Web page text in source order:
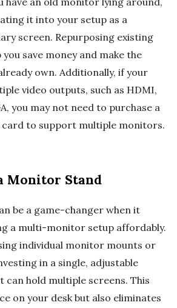
it into your setup as a
screen. Repurposing existing
save money and make the
own. Additionally, if your
video outputs, such as HDMI,
you may not need to purchase a
card to support multiple monitors.
Monitor Stand
be a game-changer when it
a multi-monitor setup affordably.
individual monitor mounts or
in a single, adjustable
hold multiple screens. This
on your desk but also eliminates